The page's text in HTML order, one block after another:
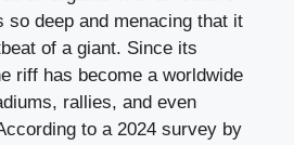
so deep and menacing that it
of a giant. Since its
riff has become a worldwide
rallies, and even
to a 2024 survey by